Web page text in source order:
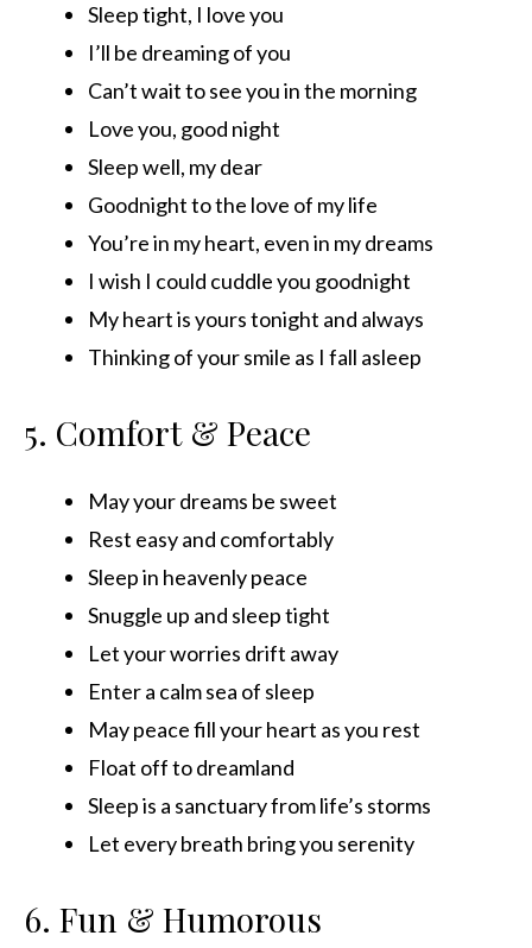
Sleep tight, I love you
I’ll be dreaming of you
Can’t wait to see you in the morning
Love you, good night
Sleep well, my dear
Goodnight to the love of my life
You’re in my heart, even in my dreams
I wish I could cuddle you goodnight
My heart is yours tonight and always
Thinking of your smile as I fall asleep
5. Comfort & Peace
May your dreams be sweet
Rest easy and comfortably
Sleep in heavenly peace
Snuggle up and sleep tight
Let your worries drift away
Enter a calm sea of sleep
May peace fill your heart as you rest
Float off to dreamland
Sleep is a sanctuary from life’s storms
Let every breath bring you serenity
6. Fun & Humorous